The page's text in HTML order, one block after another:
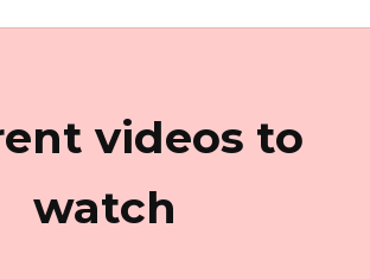
videos to
watch